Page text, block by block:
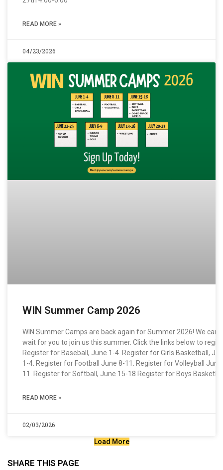
READ MORE »
04/23/2026
WIN Summer Camp 2026
WIN Summer Camps are back again for Summer 2026! We can’t
wait for you to join us this summer. Click the links below to
Register for Baseball, June 1-4. Register for Girls Basketball,
1-4. Register for Football June 8-11. Register for Volleyball
11. Register for Softball, June 15-18 Register for Boys
READ MORE »
02/03/2026
Load More
SHARE THIS PAGE